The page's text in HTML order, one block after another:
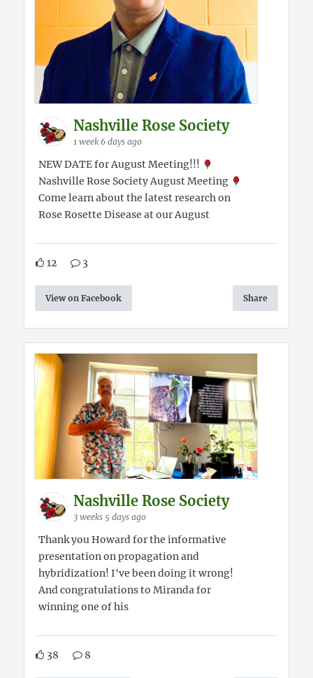
Nashville Rose Society
1 week 6 days ago
NEW DATE for August Meeting!!!
Nashville Rose Society August Meeting
Come learn about the latest research on
Rose Rosette Disease at our August
12 3
View on Facebook Share
Nashville Rose Society
3 weeks 5 days ago
Thank you Howard for the informative
presentation on propagation and
hybridization! I've been doing it wrong!
And congratulations to Miranda for
winning one of his
38 8